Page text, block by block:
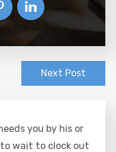
Next Post
you by his or
to wait to clock out